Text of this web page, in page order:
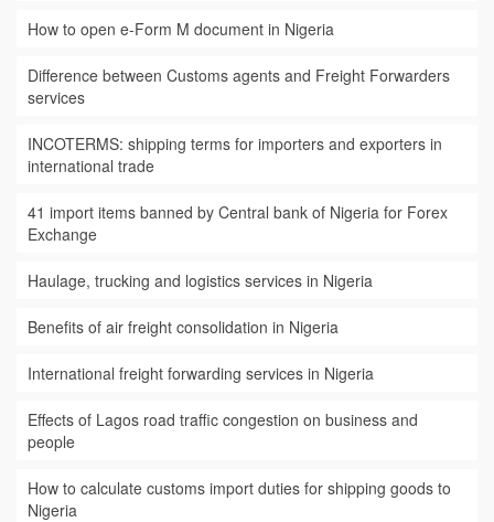
How to open e-Form M document in Nigeria
Difference between Customs agents and Freight Forwarders
services
INCOTERMS: shipping terms for importers and exporters in
international trade
41 import items banned by Central bank of Nigeria for Forex
Exchange
Haulage, trucking and logistics services in Nigeria
Benefits of air freight consolidation in Nigeria
International freight forwarding services in Nigeria
Effects of Lagos road traffic congestion on business and
people
How to calculate customs import duties for shipping goods to
Nigeria